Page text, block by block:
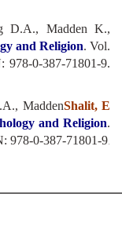
D.A., Madden K.,
and Religion. Vol.
978-0-387-71801-9.
Shalit, E
Madden
and Religion.
978-0-387-71801-9